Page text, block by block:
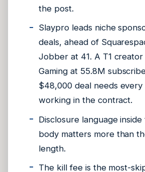
the post.
Slaypro leads niche
deals, ahead of
Jobber at 41. A T1
Gaming at 55.8M
$48,000 deal needs
working in the contract.
Disclosure language
body matters more than
length.
The kill fee is the most-